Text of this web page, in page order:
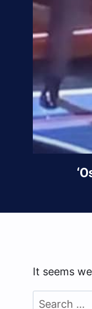
It seems
Search